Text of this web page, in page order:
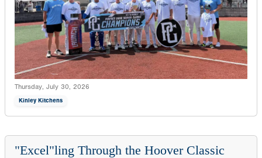
Thursday, July 30, 2026
Kinley Kitchens
"Excel"ling Through the Hoover Classic